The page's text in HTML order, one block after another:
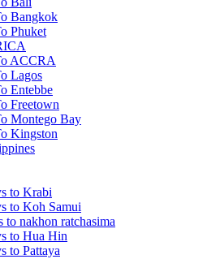
Bangkok
Phuket
ACCRA
Lagos
Entebbe
Freetown
Montego Bay
Kingston
to Krabi
to Koh Samui
to nakhon ratchasima
to Hua Hin
to Pattaya